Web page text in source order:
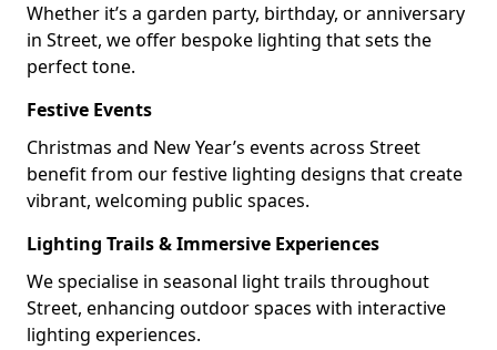
Whether it’s a garden party, birthday, or anniversary
in Street, we offer bespoke lighting that sets the
perfect tone.
Festive Events
Christmas and New Year’s events across Street
benefit from our festive lighting designs that create
vibrant, welcoming public spaces.
Lighting Trails & Immersive Experiences
We specialise in seasonal light trails throughout
Street, enhancing outdoor spaces with interactive
lighting experiences.